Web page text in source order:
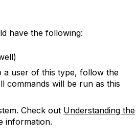
have the following:
a user of this type, follow the
commands will be run as this
Check out Understanding the
information.